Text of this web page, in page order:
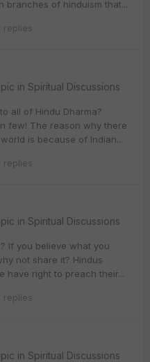
branches of hinduism that...
replies
in Spiritual Discussions
all of Hindu Dharma?
few! The reason why there
is because of Indian...
replies
in Spiritual Discussions
If you believe what you
not share it? Hindus
have right to preach their...
replies
in Spiritual Discussions